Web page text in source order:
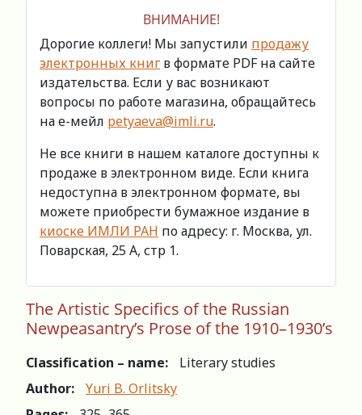
ВНИМАНИЕ!
Дорогие коллеги! Мы запустили продажу
электронных книг в формате PDF на сайте
издательства. Если у вас возникают
вопросы по работе магазина, обращайтесь
на е-мейл petyaeva@imli.ru.
Не все книги в нашем каталоге доступны к
продаже в электронном виде. Если книга
недоступна в электронном формате, вы
можете приобрести бумажное издание в
киоске ИМЛИ РАН по адресу: г. Москва, ул.
Поварская, 25 А, стр 1.
The Artistic Specifics of the Russian
Newpeasantry’s Prose of the 1910–1930’s
Classification – name:
Literary studies
Author:
Yuri B. Orlitsky